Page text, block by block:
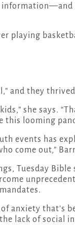
playing
and they
she says.
this looming
events has
come out,”
Tuesday
of anxiety that’s
lack of social